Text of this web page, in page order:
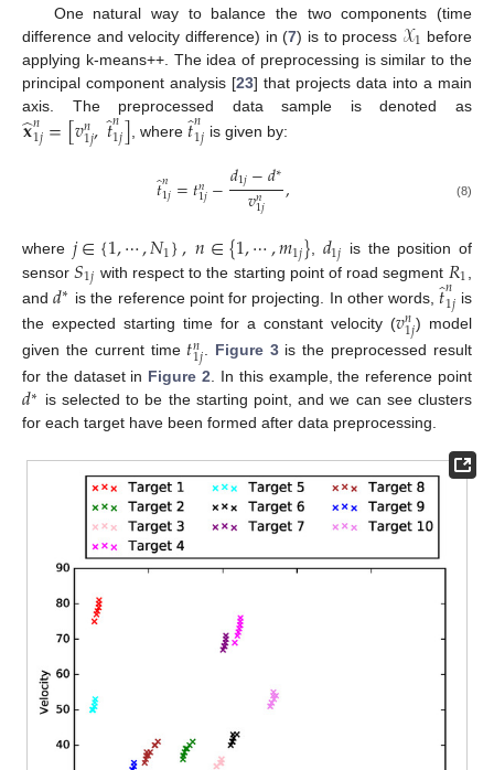
One natural way to balance the two components (time
difference and velocity difference) in (7) is to process 𝒳1 before
applying k-means++. The idea of preprocessing is similar to the
principal component analysis [23] that projects data into a main
axis. The preprocessed data sample is denoted as
𝐱
̂𝑛
1𝑗=[𝑣𝑛
1𝑗,𝑡̂
𝑛
1𝑗] , where 𝑡̂
𝑛
1𝑗 is given by:
𝑡̂
𝑛
1𝑗=𝑡𝑛
1𝑗−𝑑1𝑗−𝑑∗
𝑣𝑛
1𝑗 , (8)
where 𝑗∈{1,⋯,𝑁1},𝑛∈{1,⋯,𝑚1𝑗}, 𝑑1𝑗 is the position of
sensor𝑆1𝑗 with respect to the starting point of road segment 𝑅1
and𝑑∗ is the reference point for projecting. In other words, 𝑡̂
𝑛
1𝑗 is
the expected starting time for a constant velocity (𝑣𝑛
1𝑗) model
given the current time 𝑡𝑛
1𝑗 Figure 3is the preprocessed result
for the dataset in Figure 2. In this example, the reference point
𝑑∗ is selected to be the starting point, and we can see clusters
for each target have been formed after data preprocessing.